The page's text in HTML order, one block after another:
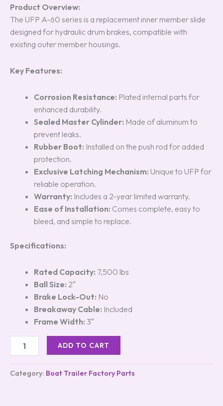
Product Overview:
The UFP A-60 series is a replacement inner member slide
designed for hydraulic drum brakes, compatible with
existing outer member housings.
Key Features:
Corrosion Resistance: Plated internal parts for
enhanced durability.
Sealed Master Cylinder: Made of aluminum to
prevent leaks.
Rubber Boot: Installed on the push rod for added
protection.
Exclusive Latching Mechanism: Unique to UFP for
reliable operation.
Warranty: Includes a 2-year limited warranty.
Ease of Installation: Comes complete, easy to
bleed, and simple to replace.
Specifications:
Rated Capacity: 7,500 lbs
Ball Size: 2″
Brake Lock-Out: No
Breakaway Cable: Included
Frame Width: 3″
ADD TO CART
Category: Boat Trailer Factory Parts